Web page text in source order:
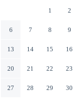
1
2
6 7 8 9
13 14 15 16
20 21 22 23
27 28 29 30